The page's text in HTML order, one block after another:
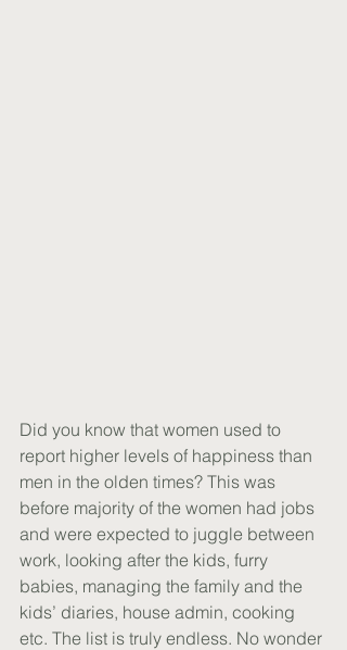
Did you know that women used to
report higher levels of happiness than
men in the olden times? This was
before majority of the women had jobs
and were expected to juggle between
work, looking after the kids, furry
babies, managing the family and the
kids’ diaries, house admin, cooking
etc. The list is truly endless. No wonder